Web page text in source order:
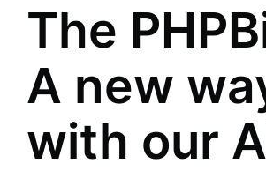
The
A new
with our